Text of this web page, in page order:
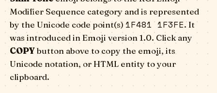
Modifier Sequence category and is represented
by the Unicode code point(s) 1F481 1F3FE. It
was introduced in Emoji version 1.0. Click any
COPYbutton above to copy the emoji, its
Unicode notation, or HTML entity to your
clipboard.